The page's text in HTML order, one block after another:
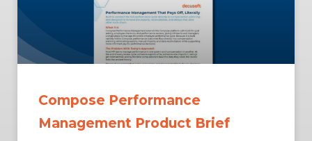
Compose Performance
Management Product Brief